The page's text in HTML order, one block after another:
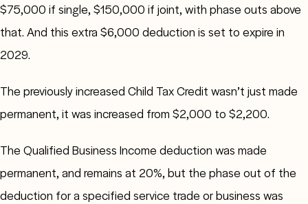
$75,000 if single, $150,000 if joint, with phase outs above
that. And this extra $6,000 deduction is set to expire in
2029.
The previously increased Child Tax Credit wasn’t just made
permanent, it was increased from $2,000 to $2,200.
The Qualified Business Income deduction was made
permanent, and remains at 20%, but the phase out of the
deduction for a specified service trade or business was